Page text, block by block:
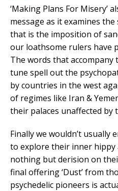
‘Making Plans For Misery’
message as it examines
that is the imposition of
our loathsome rulers have
The words that accompany
tune spell out the
by countries in the west
of regimes like Iran &
their palaces unaffected by
Finally we wouldn’t usually
to explore their inner hippy
nothing but derision on
final offering ‘Dust’ from
psychedelic pioneers is